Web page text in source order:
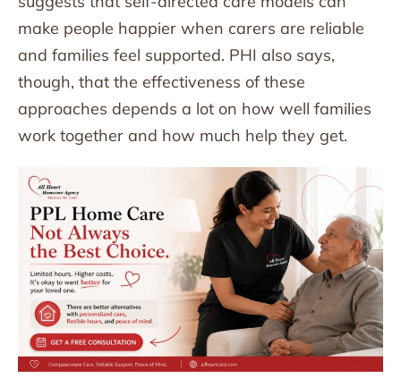
make people happier when carers are reliable
and families feel supported. PHI also says,
though, that the effectiveness of these
approaches depends a lot on how well families
work together and how much help they get.